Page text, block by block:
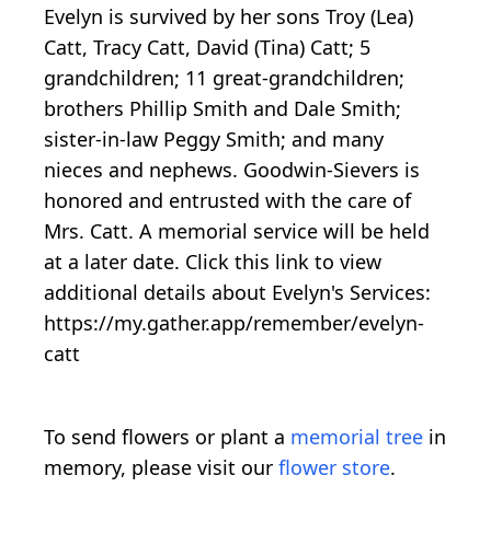
Evelyn is survived by her sons Troy (Lea)
Catt, Tracy Catt, David (Tina) Catt; 5
grandchildren; 11 great-grandchildren;
brothers Phillip Smith and Dale Smith;
sister-in-law Peggy Smith; and many
nieces and nephews. Goodwin-Sievers is
honored and entrusted with the care of
Mrs. Catt. A memorial service will be held
at a later date. Click this link to view
additional details about Evelyn's Services:
https://my.gather.app/remember/evelyn-
catt
To send flowers or plant a memorial tree in
memory, please visit our flower store.